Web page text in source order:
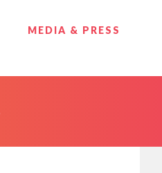
MEDIA & PRESS